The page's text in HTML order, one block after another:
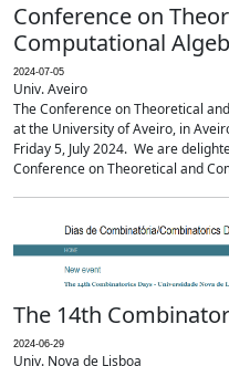
Conference on
Computational
2024-07-05
Univ. Aveiro
The Conference on Theoretical
at the University of Aveiro, in
Friday 5, July 2024. We are
Conference on Theoretical and
The 14th
2024-06-29
Univ. Nova de Lisboa